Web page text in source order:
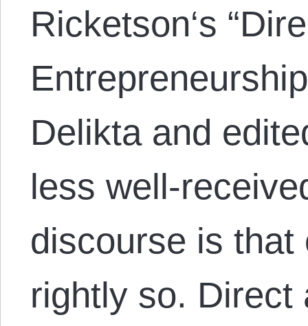
Ricketson‘s
Delikta and
less well-
discourse is
rightly so. Direct